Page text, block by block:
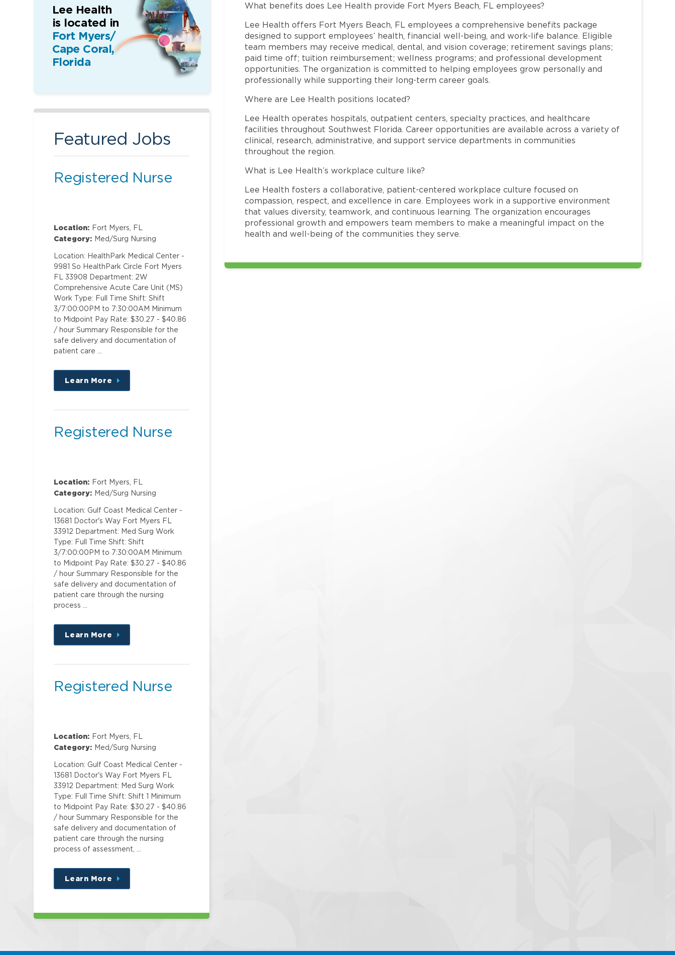
What benefits does Lee Health provide Fort Myers Beach, FL employees?
Lee Health offers Fort Myers Beach, FL employees a comprehensive benefits package
designed to support employees’ health, financial well-being, and work-life balance. Eligible
team members may receive medical, dental, and vision coverage; retirement savings plans;
paid time off; tuition reimbursement; wellness programs; and professional development
opportunities. The organization is committed to helping employees grow personally and
professionally while supporting their long-term career goals.
Where are Lee Health positions located?
Lee Health operates hospitals, outpatient centers, specialty practices, and healthcare
facilities throughout Southwest Florida. Career opportunities are available across a variety of
clinical, research, administrative, and support service departments in communities
throughout the region.
What is Lee Health’s workplace culture like?
Lee Health fosters a collaborative, patient-centered workplace culture focused on
compassion, respect, and excellence in care. Employees work in a supportive environment
that values diversity, teamwork, and continuous learning. The organization encourages
professional growth and empowers team members to make a meaningful impact on the
health and well-being of the communities they serve.
Lee Health
is located in
Fort Myers/
Cape Coral,
Florida
Featured Jobs
Registered Nurse
Location: Fort Myers, FL
Category: Med/Surg Nursing
Location: HealthPark Medical Center -
9981 So HealthPark Circle Fort Myers
FL 33908 Department: 2W
Comprehensive Acute Care Unit (MS)
Work Type: Full Time Shift: Shift
3/7:00:00PM to 7:30:00AM Minimum
to Midpoint Pay Rate: $30.27 - $40.86
/ hour Summary Responsible for the
safe delivery and documentation of
patient care …
Learn More
about
this
Registered Nurse
Location: Fort Myers, FL
Category: Med/Surg Nursing
Location: Gulf Coast Medical Center -
13681 Doctor's Way Fort Myers FL
33912 Department: Med Surg Work
Type: Full Time Shift: Shift
3/7:00:00PM to 7:30:00AM Minimum
to Midpoint Pay Rate: $30.27 - $40.86
/ hour Summary Responsible for the
safe delivery and documentation of
patient care through the nursing
process …
Learn More
about
this
Registered Nurse
Location: Fort Myers, FL
Category: Med/Surg Nursing
Location: Gulf Coast Medical Center -
13681 Doctor's Way Fort Myers FL
33912 Department: Med Surg Work
Type: Full Time Shift: Shift 1 Minimum
to Midpoint Pay Rate: $30.27 - $40.86
/ hour Summary Responsible for the
safe delivery and documentation of
patient care through the nursing
process of assessment, …
Learn More
about
this